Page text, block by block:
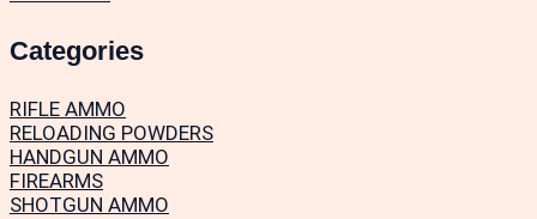
Categories
RIFLE AMMO
RELOADING POWDERS
HANDGUN AMMO
FIREARMS
SHOTGUN AMMO